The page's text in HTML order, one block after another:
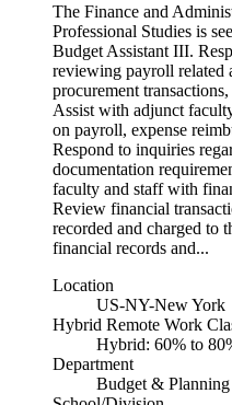
The Finance and
Professional Studies is
Budget Assistant III.
reviewing payroll related
procurement
Assist with adjunct
on payroll, expense
Respond to inquiries
documentation
faculty and staff with
Review financial
recorded and charged to
financial records and...
Location
US-NY-New York
Hybrid Remote Work
Hybrid: 60% to
Department
Budget &